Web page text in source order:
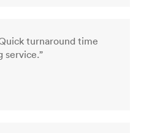
turnaround time
service.”